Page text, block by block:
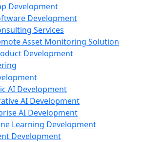
Development
Development
Services
Asset Monitoring Solution
Development
AI Development
AI Development
AI Development
Learning Development
Development